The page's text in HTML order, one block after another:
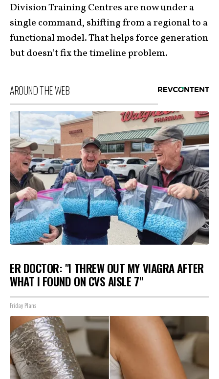
Division Training Centres are now under a
single command, shifting from a regional to a
functional model. That helps force generation
but doesn’t fix the timeline problem.
AROUND THE WEB
ER DOCTOR: "I THREW OUT MY VIAGRA AFTER
WHAT I FOUND ON CVS AISLE 7"
Friday Plans